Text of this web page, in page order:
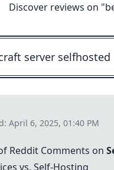
Discover reviews on "
April 6, 2025, 01:40 PM
Reddit Comments on
vs. Self-Hosting